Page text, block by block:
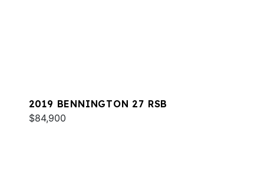
2019 BENNINGTON 27 RSB
$84,900